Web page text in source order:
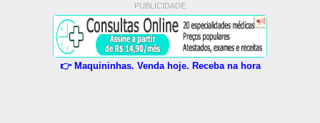
PUBLICIDADE
👉 Maquininhas. Venda hoje. Receba na hora